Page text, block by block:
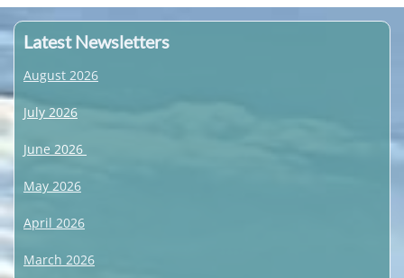
Latest Newsletters
August 2026
July 2026
June 2026
May 2026
April 2026
March 2026